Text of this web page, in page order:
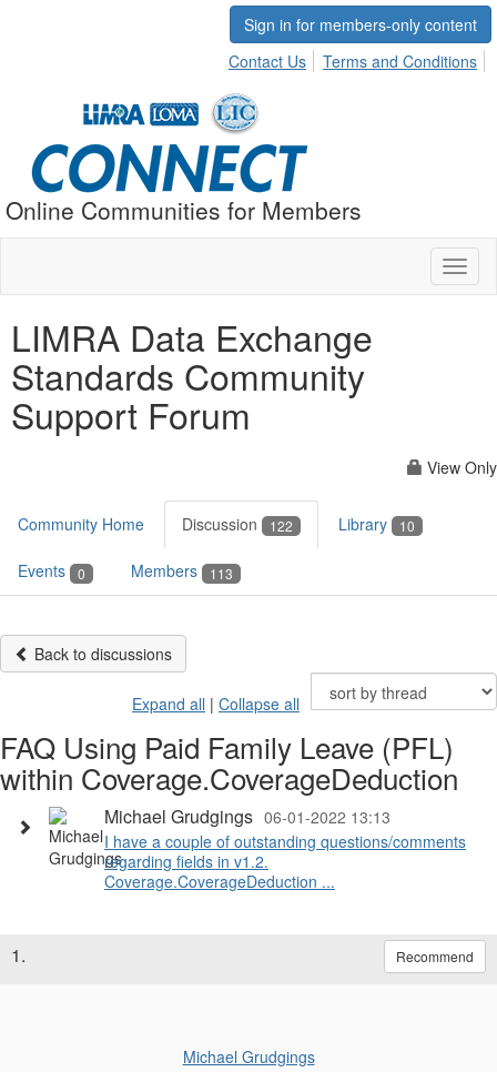
Sign in for members-only content
Contact Us
Terms and Conditions
Online Communities for Members
LIMRA Data Exchange
Standards Community
Support Forum
View Only
Community Home Discussion 122 Library 10
Events 0 Members 113
Back to discussions
Expand all | Collapse all
FAQ Using Paid Family Leave (PFL)
within Coverage.CoverageDeduction
Michael Grudgings 06-01-2022 13:13
I have a couple of outstanding questions/comments
regarding fields in v1.2.
Coverage.CoverageDeduction ...
1. Recommend
Michael Grudgings